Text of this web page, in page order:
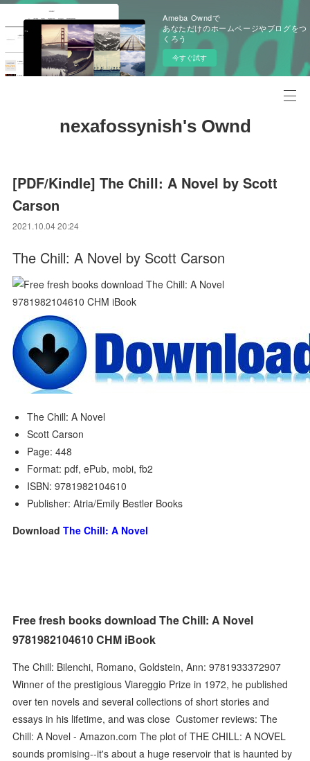
Ameba Owndで
あなただけのホームページやブログをつ
くろう
今すぐ試す
nexafossynish's Ownd
[PDF/Kindle] The Chill: A Novel by Scott
Carson
2021.10.04 20:24
The Chill: A Novel by Scott Carson
The Chill: A Novel
Scott Carson
Page: 448
Format: pdf, ePub, mobi, fb2
ISBN: 9781982104610
Publisher: Atria/Emily Bestler Books
DownloadThe Chill: A Novel
Free fresh books download The Chill: A Novel
9781982104610 CHM iBook
The Chill: Bilenchi, Romano, Goldstein, Ann: 9781933372907
Winner of the prestigious Viareggio Prize in 1972, he published
over ten novels and several collections of short stories and
essays in his lifetime, and was close Customer reviews: The
Chill: A Novel - Amazon.com The plot of THE CHILL: A NOVEL
sounds promising--it's about a huge reservoir that is haunted by